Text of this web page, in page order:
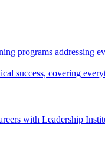
programs addressing
success, covering
with Leadership